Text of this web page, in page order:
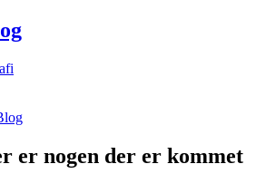
er nogen der er kommet